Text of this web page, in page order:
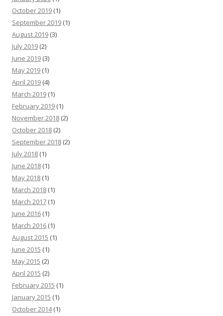
October 2019 (1)
September 2019 (1)
August 2019 (3)
July 2019 (2)
June 2019 (3)
May 2019 (1)
April 2019 (4)
March 2019 (1)
February 2019 (1)
November 2018 (2)
October 2018 (2)
September 2018 (2)
July 2018 (1)
June 2018 (1)
May 2018 (1)
March 2018 (1)
March 2017 (1)
June 2016 (1)
March 2016 (1)
August 2015 (1)
June 2015 (1)
May 2015 (2)
April 2015 (2)
February 2015 (1)
January 2015 (1)
October 2014(1)